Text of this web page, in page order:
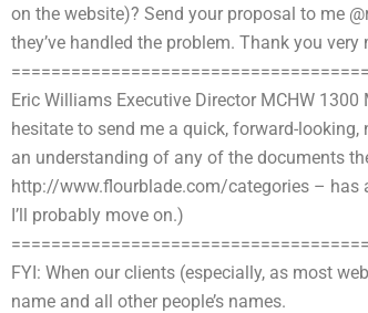
on the website)? Send your proposal to me @
they’ve handled the problem. Thank you
Eric Williams Executive Director MCHW
hesitate to send me a quick, forward-
an understanding of any of the documents
http://www.flourblade.com/categories – has
I’ll probably move on.)
FYI: When our clients (especially, as most
name and all other people’s names.